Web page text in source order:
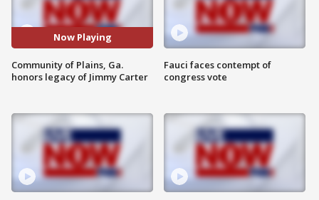
Now Playing
Community of Plains, Ga.
honors legacy of Jimmy Carter
Fauci faces contempt of
congress vote